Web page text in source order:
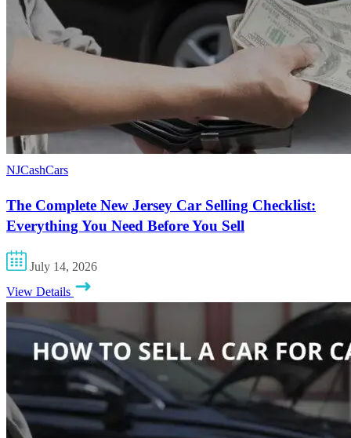
NJCashCars
The Complete New Jersey Car Selling Checklist:
Everything You Need Before You Sell
July 14, 2026
View Details